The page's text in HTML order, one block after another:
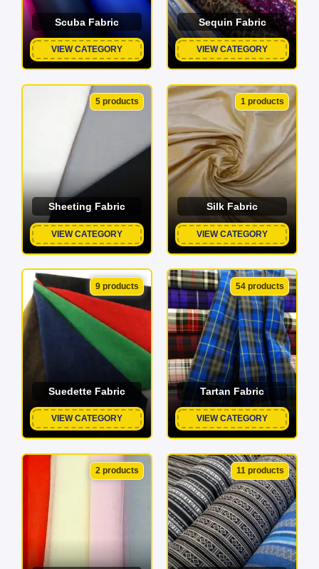
Scuba Fabric
VIEW CATEGORY
Sequin Fabric
VIEW CATEGORY
5 products
Sheeting Fabric
VIEW CATEGORY
1 products
Silk Fabric
VIEW CATEGORY
9 products
Suedette Fabric
VIEW CATEGORY
54 products
Tartan Fabric
VIEW CATEGORY
2 products 11 products